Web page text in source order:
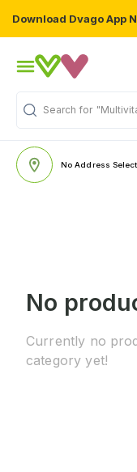
Download Dvago App
Search for
No Address
No
Currently no
category yet!